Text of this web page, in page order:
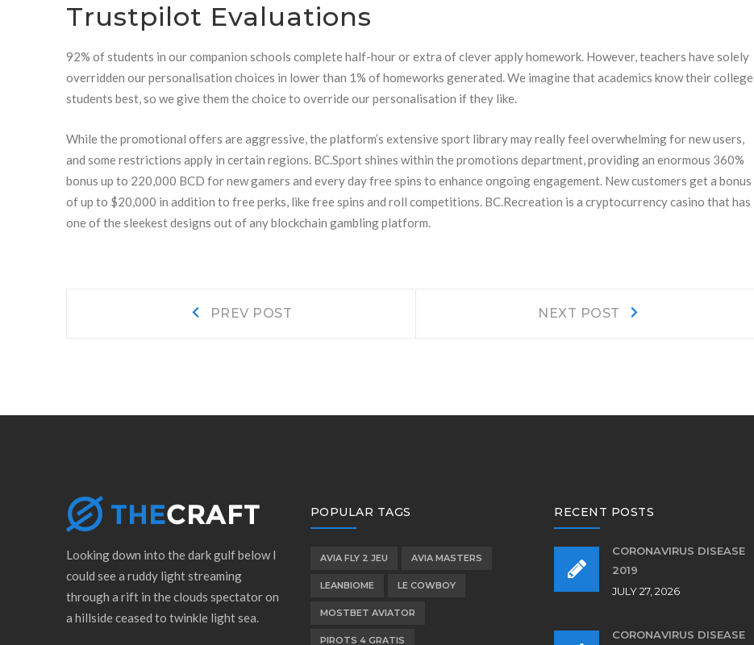
Trustpilot Evaluations
92% of students in our companion schools complete half-hour or extra of clever apply homework. However, teachers have solely
overridden our personalisation choices in lower than 1% of homeworks generated. We imagine that academics know their college
students best, so we give them the choice to override our personalisation if they like.
While the promotional offers are aggressive, the platform’s extensive sport library may really feel overwhelming for new users,
and some restrictions apply in certain regions. BC.Sport shines within the promotions department, providing an enormous 360%
bonus up to 220,000 BCD for new gamers and every day free spins to enhance ongoing engagement. New customers get a bonus
of up to $20,000 in addition to free perks, like free spins and roll competitions. BC.Recreation is a cryptocurrency casino that has
one of the sleekest designs out of any blockchain gambling platform.
PREV POST NEXT POST
Looking down into the dark gulf below I
could see a ruddy light streaming
through a rift in the clouds spectator on
a hillside ceased to twinkle light sea.
POPULAR TAGS
AVIA FLY 2 JEU AVIA MASTERS
LEANBIOME LE COWBOY
MOSTBET AVIATOR
PIROTS 4 GRATIS
RECENT POSTS
CORONAVIRUS DISEASE
2019
JULY 27, 2026
CORONAVIRUS DISEASE